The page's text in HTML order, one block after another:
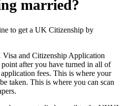
married?
to get a UK Citizenship by
Visa and Citizenship Application
point after you have turned in all of
fees. This is where your
taken. This is where you can scan